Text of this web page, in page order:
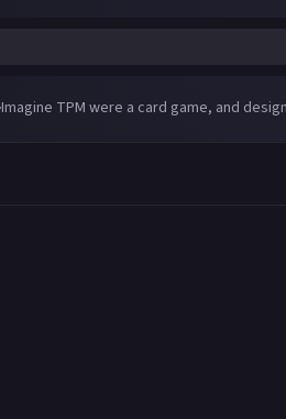
Imagine TPM were a card game, and